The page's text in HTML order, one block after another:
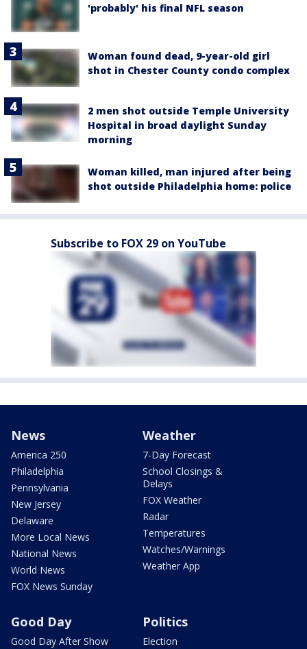
'probably' his final NFL season
Woman found dead, 9-year-old girl
shot in Chester County condo complex
2 men shot outside Temple University
Hospital in broad daylight Sunday
morning
Woman killed, man injured after being
shot outside Philadelphia home: police
Subscribe to FOX 29 on YouTube
News
America 250
Philadelphia
Pennsylvania
New Jersey
Delaware
More Local News
National News
World News
FOX News Sunday
Weather
7-Day Forecast
School Closings &
Delays
FOX Weather
Radar
Temperatures
Watches/Warnings
Weather App
Good Day
Good Day After Show
Politics
Election